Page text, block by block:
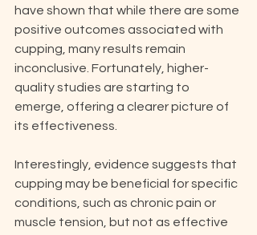
have shown that while there are some
positive outcomes associated with
cupping, many results remain
inconclusive. Fortunately, higher-
quality studies are starting to
emerge, offering a clearer picture of
its effectiveness.
Interestingly, evidence suggests that
cupping may be beneficial for specific
conditions, such as chronic pain or
muscle tension, but not as effective